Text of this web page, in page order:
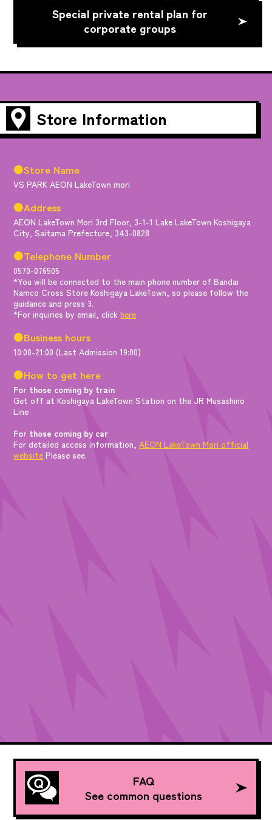
Special private rental plan for
corporate groups
Store Information
●Store Name
VS PARK AEON LakeTown mori
●Address
AEON LakeTown Mori 3rd Floor, 3-1-1 Lake LakeTown Koshigaya
City, Saitama Prefecture, 343-0828
●Telephone Number
0570-076505
*You will be connected to the main phone number of Bandai
Namco Cross Store Koshigaya LakeTown, so please follow the
guidance and press 3.
*For inquiries by email, clickhere
●Business hours
10:00-21:00 (Last Admission 19:00)
●How to get here
For those coming by train
Get off at Koshigaya LakeTown Station on the JR Musashino
Line
For those coming by car
For detailed access information,AEON LakeTown Mori official
website Please see.
FAQ
See common questions